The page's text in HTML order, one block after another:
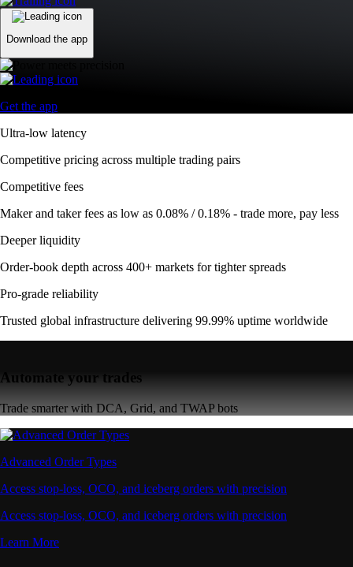
Download the app
Get the app
Ultra-low latency
Competitive pricing across multiple trading pairs
Competitive fees
Maker and taker fees as low as 0.08% / 0.18% - trade more, pay less
Deeper liquidity
Order-book depth across 400+ markets for tighter spreads
Pro-grade reliability
Trusted global infrastructure delivering 99.99% uptime worldwide
Automate your trades
Trade smarter with DCA, Grid, and TWAP bots
Advanced Order Types
Access stop-loss, OCO, and iceberg orders with precision
Access stop-loss, OCO, and iceberg orders with precision
Learn More